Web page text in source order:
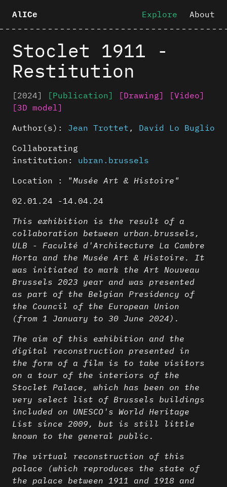
AlICe Explore About
Stoclet 1911 -
Restitution
[2024] [Publication] [Drawing]
[Video]
[3D model]
Author(s): Jean Trottet , David Lo Buglio
Collaborating
institution: ubran.brussels
Location : "Musée Art & Histoire"
02.01.24 -14.04.24
This exhibition is the result of a
collaboration between urban.brussels,
ULB - Faculté d'Architecture La Cambre
Horta and the Musée Art & Histoire. It
was initiated to mark the Art Nouveau
Brussels 2023 year and was presented
as part of the Belgian Presidency of
the Council of the European Union
(from 1 January to 30 June 2024).
The aim of this exhibition and the
digital reconstruction presented in
the form of a film is to take visitors
on a tour of the interiors of the
Stoclet Palace, which has been on the
very select list of Brussels buildings
included on UNESCO's World Heritage
List since 2009, but is still little
known to the general public.
The virtual reconstruction of this
palace (which reproduces the state of
the palace between 1911 and 1918 and